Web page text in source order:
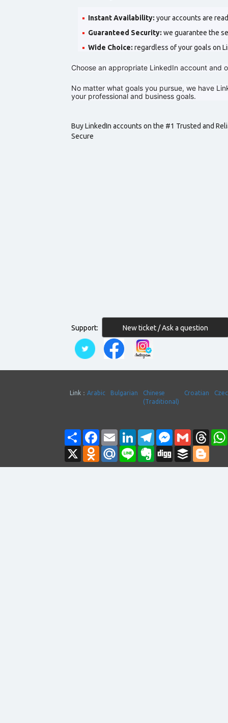
Instant Availability: your accounts are
Guaranteed Security: we guarantee the
Wide Choice: regardless of your goals on
Choose an appropriate LinkedIn account and
No matter what goals you pursue, we have
your professional and business goals.
Buy LinkedIn accounts on the #1 Trusted and
Secure
Support: New ticket / Ask a question
Link： Arabic Bulgarian
Chinese
(Traditional)
Croatian
Share FacebookEmail LinkedInTelegramMessenger
Gmail
X
Odnoklassniki
Mail.RuLine Evernote
Digg Buffer